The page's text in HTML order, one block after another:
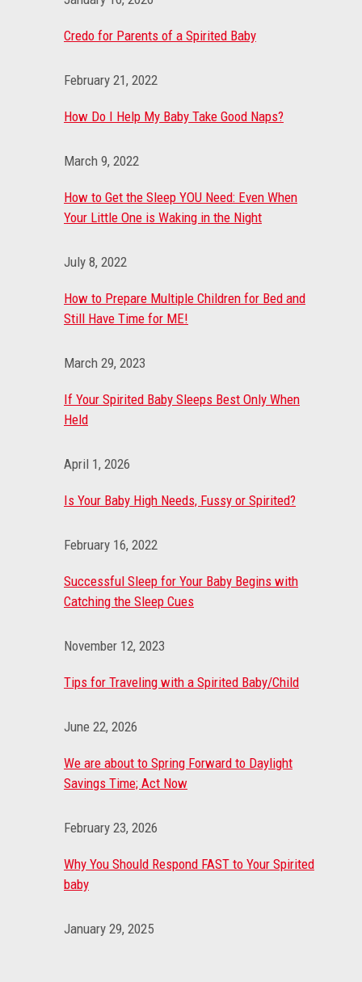
Credo for Parents of a Spirited Baby
February 21, 2022
How Do I Help My Baby Take Good Naps?
March 9, 2022
How to Get the Sleep YOU Need: Even When
Your Little One is Waking in the Night
July 8, 2022
How to Prepare Multiple Children for Bed and
Still Have Time for ME!
March 29, 2023
If Your Spirited Baby Sleeps Best Only When
Held
April 1, 2026
Is Your Baby High Needs, Fussy or Spirited?
February 16, 2022
Successful Sleep for Your Baby Begins with
Catching the Sleep Cues
November 12, 2023
Tips for Traveling with a Spirited Baby/Child
June 22, 2026
We are about to Spring Forward to Daylight
Savings Time; Act Now
February 23, 2026
Why You Should Respond FAST to Your Spirited
baby
January 29, 2025